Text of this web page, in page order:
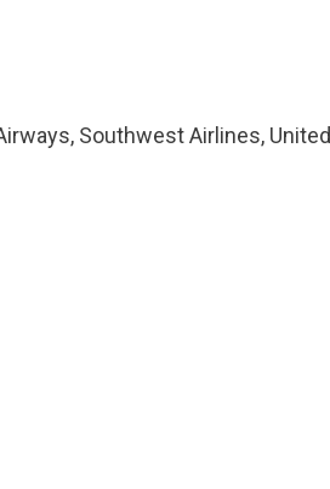
Southwest Airlines, United